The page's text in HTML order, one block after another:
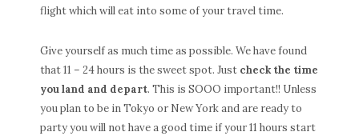
flight which will eat into some of your travel time.
Give yourself as much time as possible. We have found
that 11 – 24 hours is the sweet spot. Just check the time
you land and depart. This is SOOO important!! Unless
you plan to be in Tokyo or New York and are ready to
party you will not have a good time if your 11 hours start